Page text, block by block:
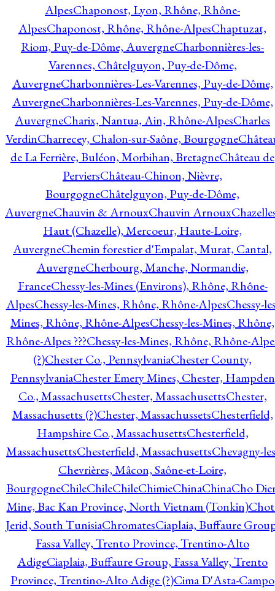
AlpesChaponost, Lyon, Rhône, Rhône-
AlpesChaponost, Rhône, Rhône-AlpesChaptuzat,
Riom, Puy-de-Dôme, AuvergneCharbonnières-les-
Varennes, Châtelguyon, Puy-de-Dôme,
AuvergneCharbonnières-Les-Varennes, Puy-de-Dôme,
AuvergneCharbonnières-Les-Varennes, Puy-de-Dôme,
AuvergneCharix, Nantua, Ain, Rhône-AlpesCharles
VerdinCharrecey, Chalon-sur-Saône, Bourgogne
de La Ferrière, Buléon, Morbihan, BretagneChâteau de
PerviersChâteau-Chinon, Nièvre,
BourgogneChâtelguyon, Puy-de-Dôme,
AuvergneChauvin & ArnouxChauvin Arnoux
Haut (Chazelle), Mercoeur, Haute-Loire,
AuvergneChemin forestier d'Empalat, Murat, Cantal,
AuvergneCherbourg, Manche, Normandie,
FranceChessy-les-Mines (Environs), Rhône, Rhône-
AlpesChessy-les-Mines, Rhône, Rhône-AlpesChessy-
Mines, Rhône, Rhône-AlpesChessy-les-Mines, Rhône,
Rhône-Alpes ???Chessy-les-Mines, Rhône, Rhône-
(?)Chester Co., PennsylvaniaChester County,
PennsylvaniaChester Emery Mines, Chester, Hampden
Co., MassachusettsChester, MassachusettsChester,
Massachusetts (?)Chester, MassachussetsChesterfield,
Hampshire Co., MassachusettsChesterfield,
MassachusettsChesterfield, MassachusettsChevagny-
Chevrières, Mâcon, Saône-et-Loire,
BourgogneChileChileChileChimieChinaChinaCho
Mine, Bac Kan Province, North Vietnam (Tonkin)
Jerid, South TunisiaChromatesCiaplaia, Buffaure
Fassa Valley, Trento Province, Trentino-Alto
AdigeCiaplaia, Buffaure Group, Fassa Valley, Trento
Province, Trentino-Alto Adige (?)Cima D'Asta-Campo